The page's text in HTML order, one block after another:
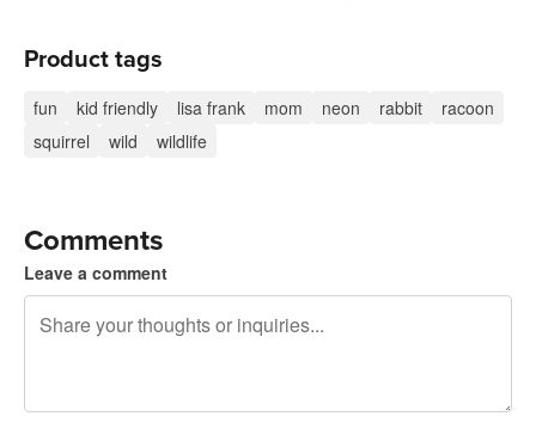
Product tags
fun kid friendly lisa frank mom neon rabbit
racoon
squirrel
wild wildlife
Comments
Leave a comment